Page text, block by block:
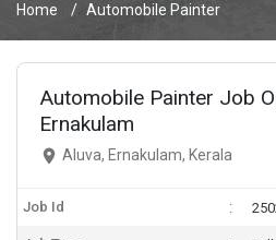
Home Automobile Painter
Automobile Painter Job
Ernakulam
Aluva, Ernakulam, Kerala
Job Id